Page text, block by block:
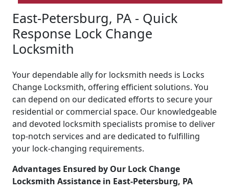
East-Petersburg, PA - Quick
Response Lock Change
Locksmith
Your dependable ally for locksmith needs is Locks
Change Locksmith, offering efficient solutions. You
can depend on our dedicated efforts to secure your
residential or commercial space. Our knowledgeable
and devoted locksmith specialists promise to deliver
top-notch services and are dedicated to fulfilling
your lock-changing requirements.
Advantages Ensured by Our Lock Change
Locksmith Assistance in East-Petersburg, PA